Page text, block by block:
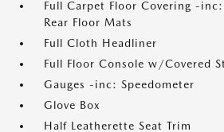
Full Carpet Floor Covering -
Rear Floor Mats
Full Cloth Headliner
Full Floor Console w/Covered
Gauges -inc: Speedometer
Glove Box
Half Leatherette Seat Trim